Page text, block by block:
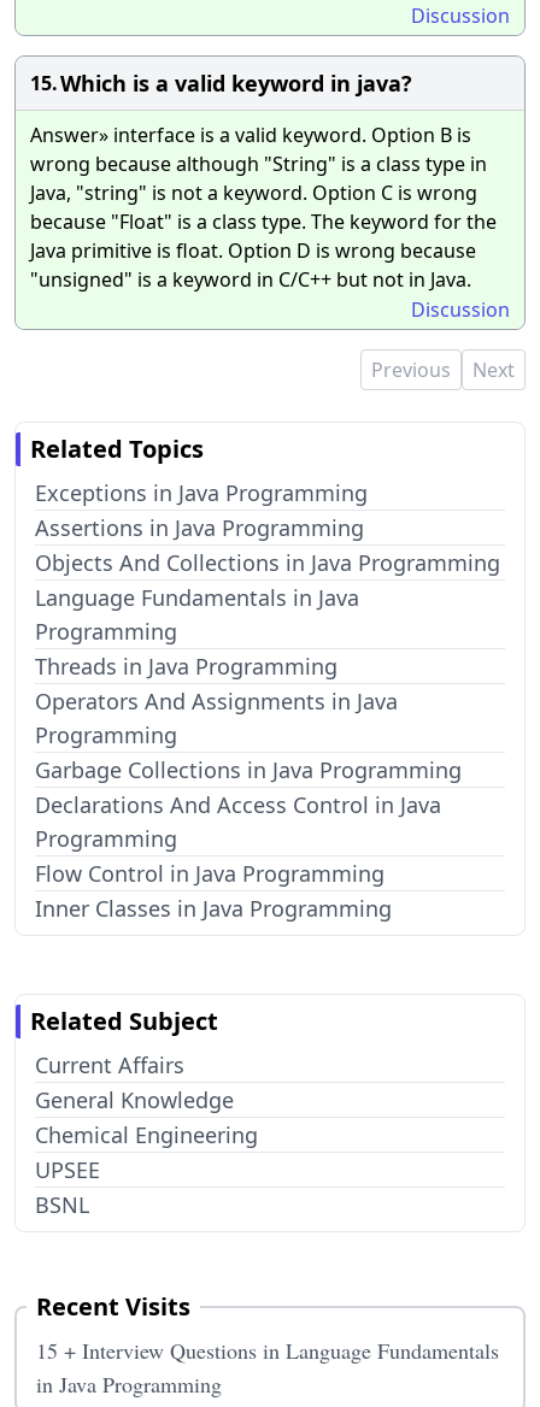
Discussion
15.Which is a valid keyword in java?
Answer» interface is a valid keyword. Option B is
wrong because although "String" is a class type in
Java, "string" is not a keyword. Option C is wrong
because "Float" is a class type. The keyword for the
Java primitive is float. Option D is wrong because
"unsigned" is a keyword in C/C++ but not in Java.
Discussion
Previous Next
Related Topics
Exceptions in Java Programming
Assertions in Java Programming
Objects And Collections in Java Programming
Language Fundamentals in Java
Programming
Threads in Java Programming
Operators And Assignments in Java
Programming
Garbage Collections in Java Programming
Declarations And Access Control in Java
Programming
Flow Control in Java Programming
Inner Classes in Java Programming
Related Subject
Current Affairs
General Knowledge
Chemical Engineering
UPSEE
BSNL
Recent Visits
15 + Interview Questions in Language Fundamentals
in Java Programming